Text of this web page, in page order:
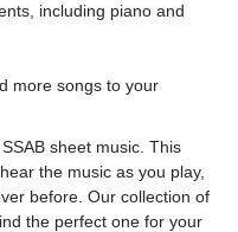
including piano and
more songs to your
sheet music. This
the music as you play,
before. Our collection of
the perfect one for your